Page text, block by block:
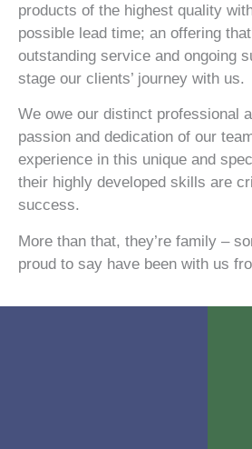
products of the highest quality
possible lead time; an offering
outstanding service and ongoing
stage our clients’ journey with us.
We owe our distinct professional
passion and dedication of our
experience in this unique and
their highly developed skills are
success.
More than that, they’re family –
proud to say have been with us
apart
We’re a locally based,